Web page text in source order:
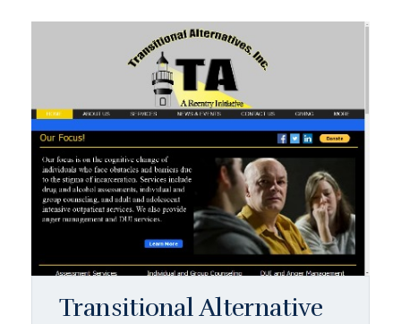
Transitional Alternative